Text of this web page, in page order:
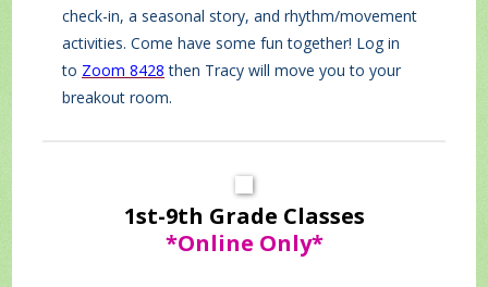
check-in, a seasonal story, and rhythm/movement
activities. Come have some fun together! Log in
to Zoom 8428 then Tracy will move you to your
breakout room.
1st-9th Grade Classes
*Online Only*